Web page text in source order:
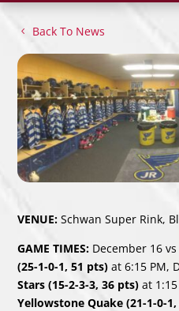
Back To News
VENUE:Schwan Super Rink,
GAME TIMES: December 16 vs
(25-1-0-1, 51 pts) at 6:15 PM,
Stars (15-2-3-3, 36 pts) at
Yellowstone Quake (21-1-0-